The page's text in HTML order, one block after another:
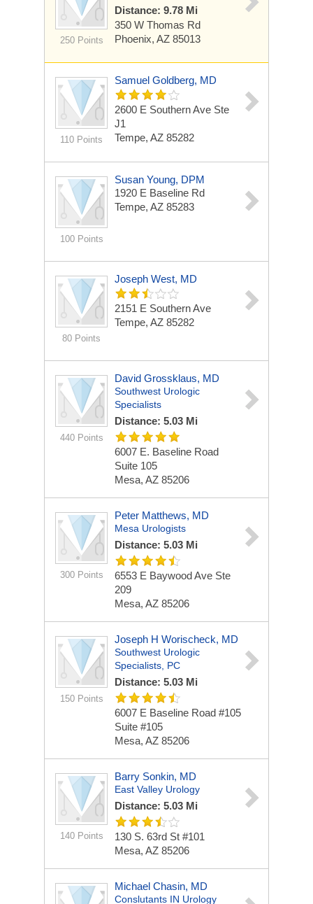
250 Points
Distance: 9.78 Mi
350 W Thomas Rd
Phoenix, AZ 85013
110 Points
Samuel Goldberg, MD
2600 E Southern Ave Ste
J1
Tempe, AZ 85282
100 Points
Susan Young, DPM
1920 E Baseline Rd
Tempe, AZ 85283
80 Points
Joseph West, MD
2151 E Southern Ave
Tempe, AZ 85282
440 Points
David Grossklaus, MD
Southwest Urologic
Specialists
Distance: 5.03 Mi
6007 E. Baseline Road
Suite 105
Mesa, AZ 85206
300 Points
Peter Matthews, MD
Mesa Urologists
Distance: 5.03 Mi
6553 E Baywood Ave Ste
209
Mesa, AZ 85206
150 Points
Joseph H Worischeck, MD
Southwest Urologic
Specialists, PC
Distance: 5.03 Mi
6007 E Baseline Road #105
Suite #105
Mesa, AZ 85206
140 Points
Barry Sonkin, MD
East Valley Urology
Distance: 5.03 Mi
130 S. 63rd St #101
Mesa, AZ 85206
Michael Chasin, MD
Conslutants IN Urology